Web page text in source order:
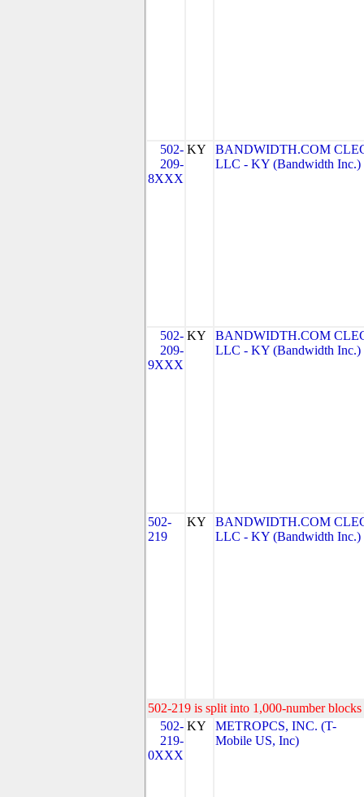
502-
209-
8XXX
KY
BANDWIDTH.COM
LLC - KY (Bandwidth Inc.)
502-
209-
9XXX
KY
BANDWIDTH.COM
LLC - KY (Bandwidth Inc.)
502-
219
KY
BANDWIDTH.COM
LLC - KY (Bandwidth Inc.)
502-219 is split into 1,000-number
502-
219-
0XXX
KY
METROPCS, INC. (T-
Mobile US, Inc)